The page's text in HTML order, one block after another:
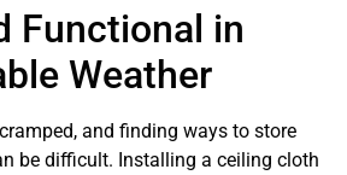
Functional in
Weather
and finding ways to store
be difficult. Installing a ceiling cloth